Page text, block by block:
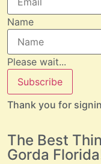
Name
Please wait...
Subscribe
Thank you for
The Best
Gorda